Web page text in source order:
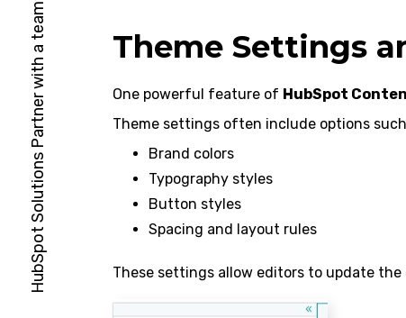
Theme Settings
One powerful feature of HubSpot
Theme settings often include options
Brand colors
Typography styles
Button styles
Spacing and layout rules
These settings allow editors to update